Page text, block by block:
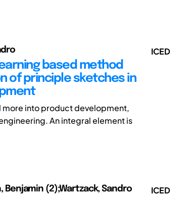
based method
of principle sketches in
more into product development,
An integral element is
ICED
Benjamin (2);Wartzack, Sandro
ICED